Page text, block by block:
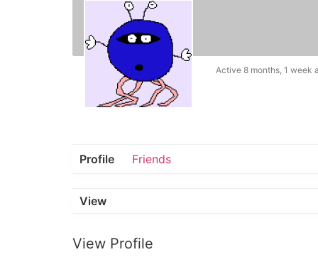
Active 8 months, 1 week
Profile Friends
View
View Profile